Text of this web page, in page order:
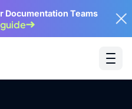
Documentation Teams